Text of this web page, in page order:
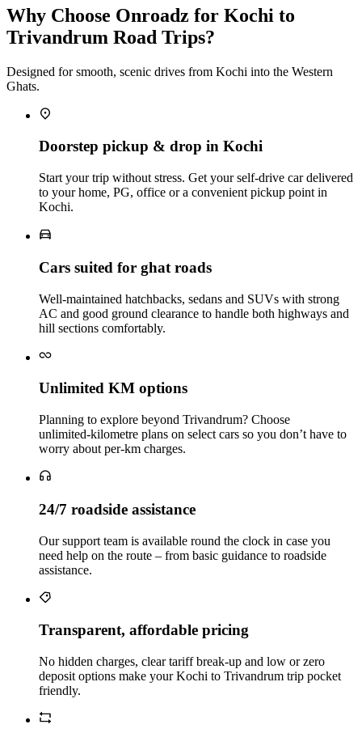
Why Choose Onroadz for Kochi to
Trivandrum Road Trips?
Designed for smooth, scenic drives from Kochi into the Western
Ghats.
Doorstep pickup & drop in Kochi
Start your trip without stress. Get your self‑drive car delivered
to your home, PG, office or a convenient pickup point in
Kochi.
Cars suited for ghat roads
Well‑maintained hatchbacks, sedans and SUVs with strong
AC and good ground clearance to handle both highways and
hill sections comfortably.
Unlimited KM options
Planning to explore beyond Trivandrum? Choose
unlimited‑kilometre plans on select cars so you don’t have to
worry about per‑km charges.
24/7 roadside assistance
Our support team is available round the clock in case you
need help on the route – from basic guidance to roadside
assistance.
Transparent, affordable pricing
No hidden charges, clear tariff break-up and low or zero
deposit options make your Kochi to Trivandrum trip pocket
friendly.